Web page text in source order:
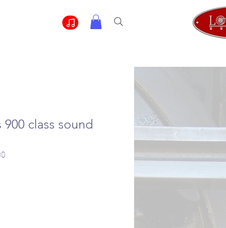
900 class sound